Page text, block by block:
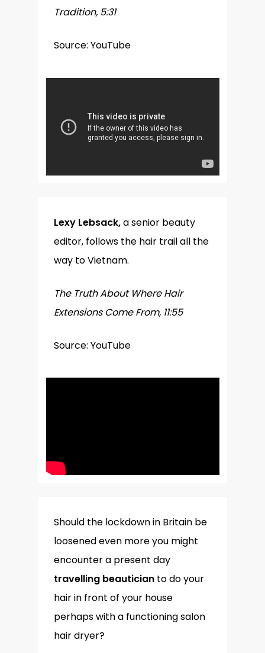
Tradition, 5:31
Source: YouTube
Lexy Lebsack,a senior beauty
editor, follows the hair trail all the
way to Vietnam.
The Truth About Where Hair
Extensions Come From, 11:55
Source: YouTube
Should the lockdown in Britain be
loosened even more you might
encounter a present day
travelling beautician to do your
hair in front of your house
perhaps with a functioning salon
hair dryer?